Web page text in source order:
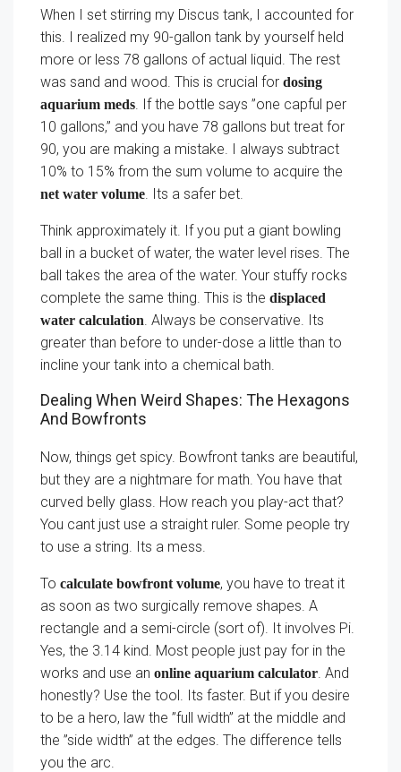
When I set stirring my Discus tank, I accounted for
this. I realized my 90-gallon tank by yourself held
more or less 78 gallons of actual liquid. The rest
was sand and wood. This is crucial for dosing
aquarium meds. If the bottle says ”one capful per
10 gallons,” and you have 78 gallons but treat for
90, you are making a mistake. I always subtract
10% to 15% from the sum volume to acquire the
net water volume. Its a safer bet.
Think approximately it. If you put a giant bowling
ball in a bucket of water, the water level rises. The
ball takes the area of the water. Your stuffy rocks
complete the same thing. This is the displaced
water calculation. Always be conservative. Its
greater than before to under-dose a little than to
incline your tank into a chemical bath.
Dealing When Weird Shapes: The Hexagons
And Bowfronts
Now, things get spicy. Bowfront tanks are beautiful,
but they are a nightmare for math. You have that
curved belly glass. How reach you play-act that?
You cant just use a straight ruler. Some people try
to use a string. Its a mess.
To calculate bowfront volume, you have to treat it
as soon as two surgically remove shapes. A
rectangle and a semi-circle (sort of). It involves Pi.
Yes, the 3.14 kind. Most people just pay for in the
works and use an online aquarium calculator. And
honestly? Use the tool. Its faster. But if you desire
to be a hero, law the ”full width” at the middle and
the ”side width” at the edges. The difference tells
you the arc.